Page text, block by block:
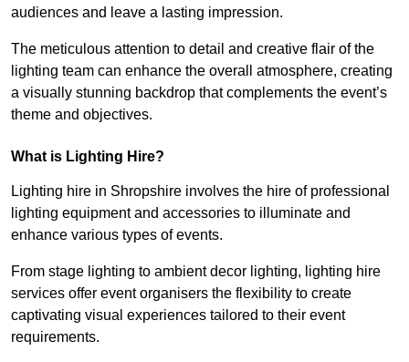
audiences and leave a lasting impression.
The meticulous attention to detail and creative flair of the
lighting team can enhance the overall atmosphere, creating
a visually stunning backdrop that complements the event’s
theme and objectives.
What is Lighting Hire?
Lighting hire in Shropshire involves the hire of professional
lighting equipment and accessories to illuminate and
enhance various types of events.
From stage lighting to ambient decor lighting, lighting hire
services offer event organisers the flexibility to create
captivating visual experiences tailored to their event
requirements.